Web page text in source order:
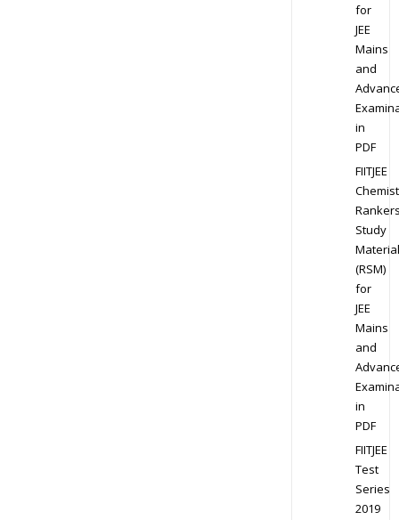
for
JEE
Mains
and
in
PDF
FIITJEE
Study
Material
(RSM)
for
JEE
Mains
and
in
PDF
FIITJEE
Test
Series
2019